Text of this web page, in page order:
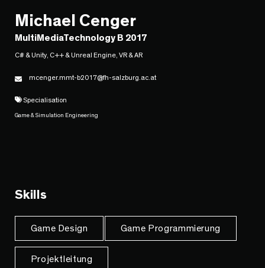
Michael Cenger
MultiMediaTechnology B 2017
C# & Unity, C++ & Unreal Engine, VR & AR
mcenger.mmt-b2017@fh-salzburg.ac.at
Specialisation
Game & Simulation Engineering
Skills
Game Design Game Programmierung
Projektleitung